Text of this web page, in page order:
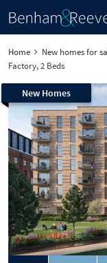
Home New homes for
Factory, 2 Beds
New Homes